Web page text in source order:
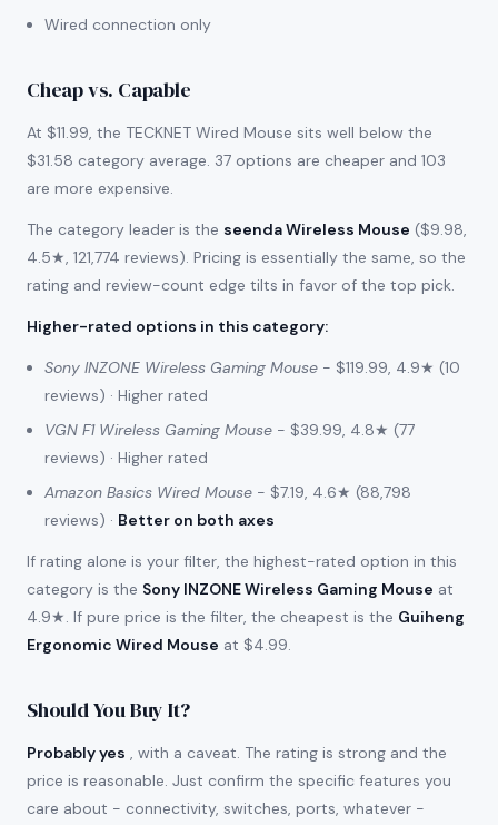
Wired connection only
Cheap vs. Capable
At $11.99, the TECKNET Wired Mouse sits well below the
$31.58 category average. 37 options are cheaper and 103
are more expensive.
The category leader is the seenda Wireless Mouse ($9.98,
4.5★, 121,774 reviews). Pricing is essentially the same, so the
rating and review-count edge tilts in favor of the top pick.
Higher-rated options in this category:
Sony INZONE Wireless Gaming Mouse - $119.99, 4.9★ (10
reviews) · Higher rated
VGN F1 Wireless Gaming Mouse - $39.99, 4.8★ (77
reviews) · Higher rated
Amazon Basics Wired Mouse - $7.19, 4.6★ (88,798
reviews) · Better on both axes
If rating alone is your filter, the highest-rated option in this
category is the Sony INZONE Wireless Gaming Mouse at
4.9★. If pure price is the filter, the cheapest is the Guiheng
Ergonomic Wired Mouse at $4.99.
Should You Buy It?
Probably yes , with a caveat. The rating is strong and the
price is reasonable. Just confirm the specific features you
care about - connectivity, switches, ports, whatever -